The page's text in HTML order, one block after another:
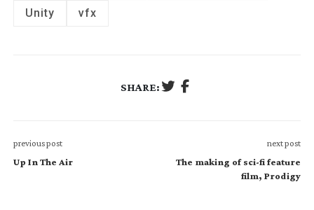
Unity
vfx
SHARE:
previous post
Up In The Air
next post
The making of sci-fi feature
film, Prodigy